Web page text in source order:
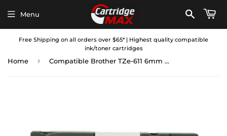
Free Shipping on all orders over $65* | Highest quality compatible
ink/toner cartridges
Menu
Home › Compatible Brother TZe-611 6mm Black Text on Yellow Laminated Tape - 8 meters